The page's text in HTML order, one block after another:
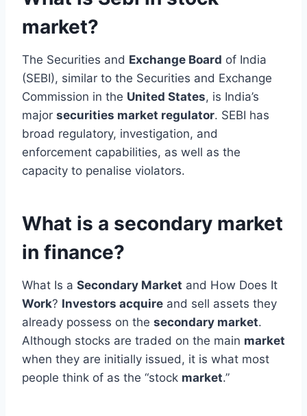
market?
The Securities and Exchange Board of India
(SEBI), similar to the Securities and Exchange
Commission in the United States, is India’s
major securities market regulator. SEBI has
broad regulatory, investigation, and
enforcement capabilities, as well as the
capacity to penalise violators.
What is a secondary market
in finance?
What Is a Secondary Market and How Does It
Work? Investors acquire and sell assets they
already possess on the secondary market.
Although stocks are traded on the main market
when they are initially issued, it is what most
people think of as the “stock market.”